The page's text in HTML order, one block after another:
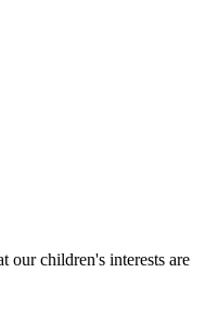
our children's interests are